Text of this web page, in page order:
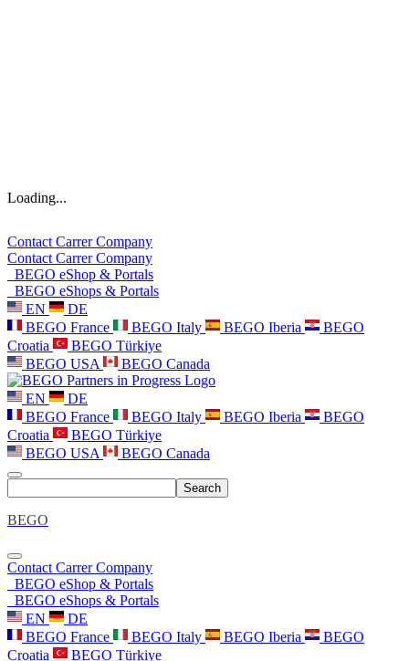
Loading...
Contact CarrerCompany
Contact CarrerCompany
BEGO eShop & Portals
BEGO eShops & Portals
EN
DE
BEGO France
BEGO Italy BEGO Iberia
BEGO
Croatia
BEGO Türkiye
BEGO USA
BEGO Canada
EN
DE
BEGO France
BEGO Italy BEGO Iberia
BEGO
Croatia
BEGO Türkiye
BEGO USA
BEGO Canada
Search
BEGO
Contact CarrerCompany
BEGO eShop & Portals
BEGO eShops & Portals
EN
DE
BEGO France
BEGO Italy BEGO Iberia
BEGO
Croatia
BEGO Türkiye